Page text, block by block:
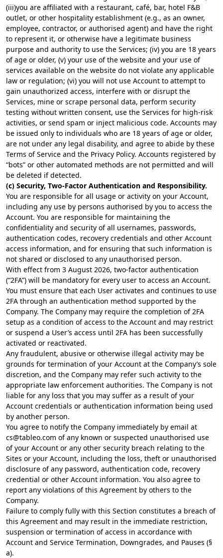
(iii)you are affiliated with a restaurant, café, bar, hotel F&B
outlet, or other hospitality establishment (e.g., as an owner,
employee, contractor, or authorised agent) and have the right
to represent it, or otherwise have a legitimate business
purpose and authority to use the Services; (iv) you are 18 years
of age or older, (v) your use of the website and your use of
services available on the website do not violate any applicable
law or regulation; (vi) you will not use Account to attempt to
gain unauthorized access, interfere with or disrupt the
Services, mine or scrape personal data, perform security
testing without written consent, use the Services for high-risk
activities, or send spam or inject malicious code. Accounts may
be issued only to individuals who are 18 years of age or older,
are not under any legal disability, and agree to abide by these
Terms of Service and the Privacy Policy. Accounts registered by
“bots” or other automated methods are not permitted and will
be deleted if detected.
(c) Security, Two-Factor Authentication and Responsibility.
You are responsible for all usage or activity on your Account,
including any use by persons authorised by you to access the
Account. You are responsible for maintaining the
confidentiality and security of all usernames, passwords,
authentication codes, recovery credentials and other Account
access information, and for ensuring that such information is
not shared or disclosed to any unauthorised person.
With effect from 3 August 2026, two-factor authentication
(“2FA”) will be mandatory for every user to access an Account.
You must ensure that each User activates and continues to use
2FA through an authentication method supported by the
Company. The Company may require the completion of 2FA
setup as a condition of access to the Account and may restrict
or suspend a User’s access until 2FA has been successfully
activated or reactivated.
Any fraudulent, abusive or otherwise illegal activity may be
grounds for termination of your Account at the Company’s sole
discretion, and the Company may refer such activity to the
appropriate law enforcement authorities. The Company is not
liable for any loss that you may suffer as a result of your
Account credentials or authentication information being used
by another person.
You agree to notify the Company immediately by email at
cs@tableo.com of any known or suspected unauthorised use
of your Account or any other security breach relating to the
Sites or your Account, including the loss, theft or unauthorised
disclosure of any password, authentication code, recovery
credential or other Account information. You also agree to
report any violations of this Agreement by others to the
Company.
Failure to comply fully with this Section constitutes a breach of
this Agreement and may result in the immediate restriction,
suspension or termination of access in accordance with
Account and Service Termination, Downgrades, and Pauses (§
a).